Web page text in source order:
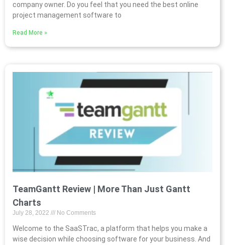
company owner. Do you feel that you need the best online
project management software to
Read More »
TeamGantt Review | More Than Just Gantt
Charts
July 28, 2022 No Comments
Welcome to the SaaSTrac, a platform that helps you make a
wise decision while choosing software for your business. And